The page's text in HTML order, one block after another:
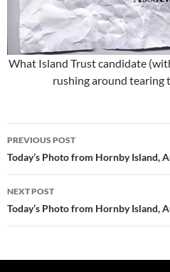
What Island Trust candidate
rushing around tearing
Post
navigation
PREVIOUS POST
Today’s Photo from Hornby Island,
NEXT POST
Today’s Photo from Hornby Island,